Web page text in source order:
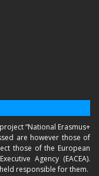
“National Erasmus+
are however those of
those of the European
Agency (EACEA).
responsible for them.